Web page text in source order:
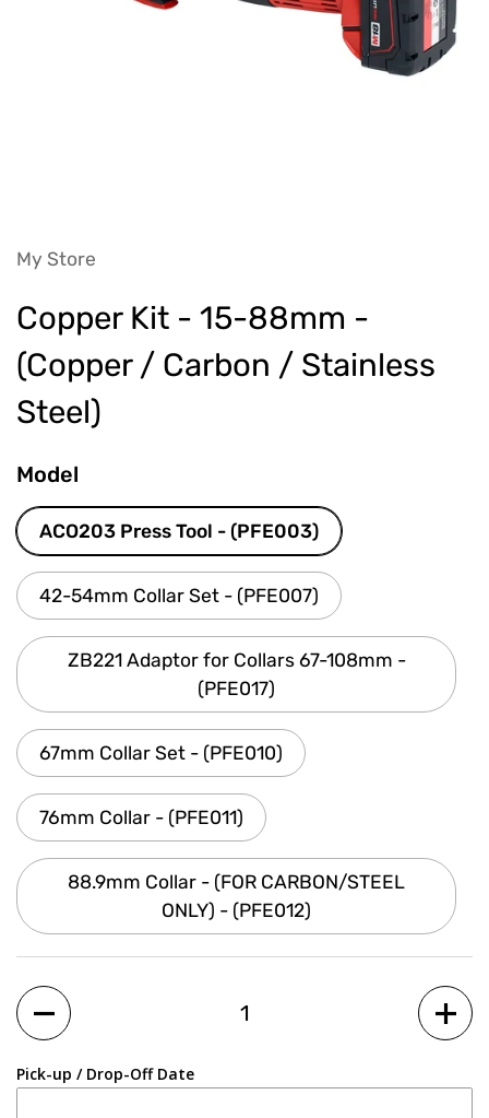
My Store
Copper Kit - 15-88mm -
(Copper / Carbon / Stainless
Steel)
Model
ACO203 Press Tool - (PFE003)
42-54mm Collar Set - (PFE007)
ZB221 Adaptor for Collars 67-108mm -
(PFE017)
67mm Collar Set - (PFE010)
76mm Collar - (PFE011)
88.9mm Collar - (FOR CARBON/STEEL
ONLY) - (PFE012)
Quantity
Pick-up / Drop-Off Date